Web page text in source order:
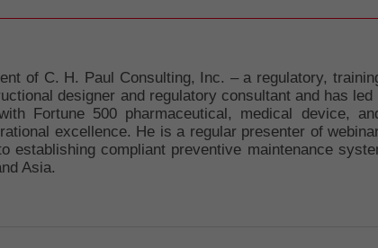
of C. H. Paul Consulting, Inc. – a regulatory,
designer and regulatory consultant and has
Fortune 500 pharmaceutical, medical device,
excellence. He is a regular presenter of
establishing compliant preventive maintenance
Asia.